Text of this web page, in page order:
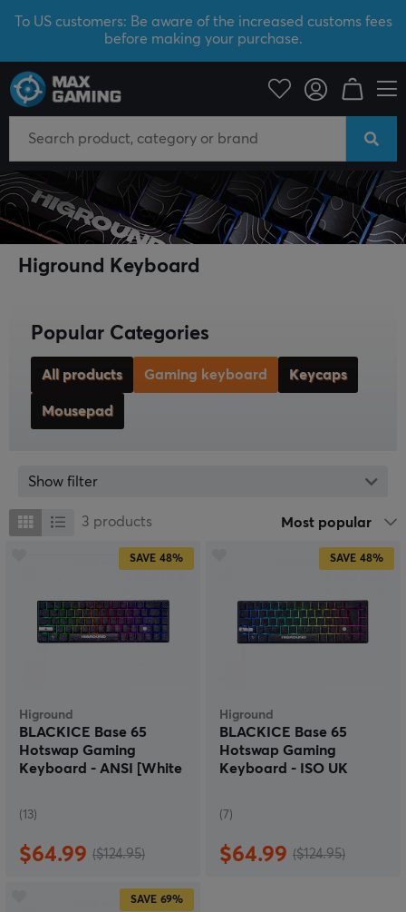
To US customers: Be aware of the increased customs fees
before making your purchase.
Higround
Higround Keyboard
Popular Categories
All products Gaming keyboard Keycaps
Mousepad
Show filter
3 products Most popular
SAVE 48%
Higround
BLACKICE Base 65
Hotswap Gaming
Keyboard - ANSI [White
(13)
$64.99 ($124.95)
SAVE 48%
Higround
BLACKICE Base 65
Hotswap Gaming
Keyboard - ISO UK
(7)
$64.99 ($124.95)
SAVE 69%